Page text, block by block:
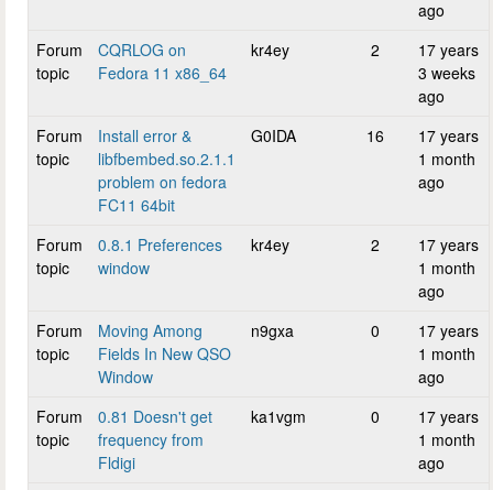
ago
Forum
topic
CQRLOG on
Fedora 11 x86_64
kr4ey 2
17 years
3 weeks
ago
Forum
topic
Install error &
libfbembed.so.2.1.1
problem on fedora
FC11 64bit
G0IDA 16
17 years
1 month
ago
Forum
topic
0.8.1 Preferences
window
kr4ey 2
17 years
1 month
ago
Forum
topic
Moving Among
Fields In New QSO
Window
n9gxa 0
17 years
1 month
ago
Forum
topic
0.81 Doesn't get
frequency from
Fldigi
ka1vgm 0
17 years
1 month
ago